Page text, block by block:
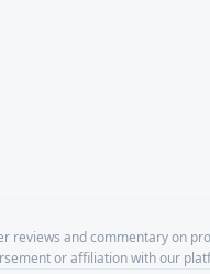
reviews and commentary on
or affiliation with our